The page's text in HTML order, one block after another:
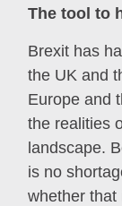
The tool to
Brexit has
the UK and
Europe and
the realities
landscape.
is no
whether that